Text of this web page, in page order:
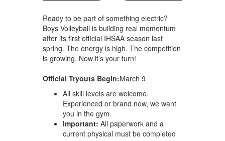
Ready to be part of something electric?
Boys Volleyball is building real momentum
after its first official IHSAA season last
spring. The energy is high. The competition
is growing. Now it’s your turn!
Official Tryouts Begin:March 9
All skill levels are welcome.
Experienced or brand new, we want
you in the gym.
Important: All paperwork and a
current physical must be completed